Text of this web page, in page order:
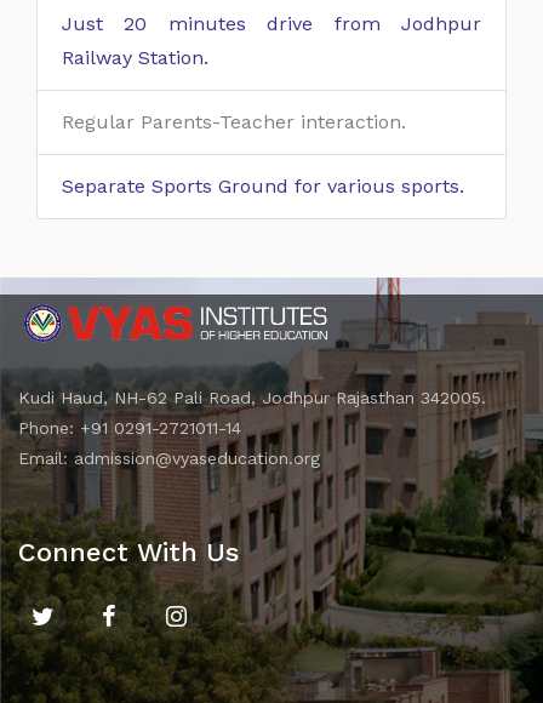
Just 20 minutes drive from Jodhpur
Railway Station.
Regular Parents-Teacher interaction.
Separate Sports Ground for various sports.
Kudi Haud, NH-62 Pali Road, Jodhpur Rajasthan 342005.
Phone: +91 0291-2721011-14
Email: admission@vyaseducation.org
Connect With Us